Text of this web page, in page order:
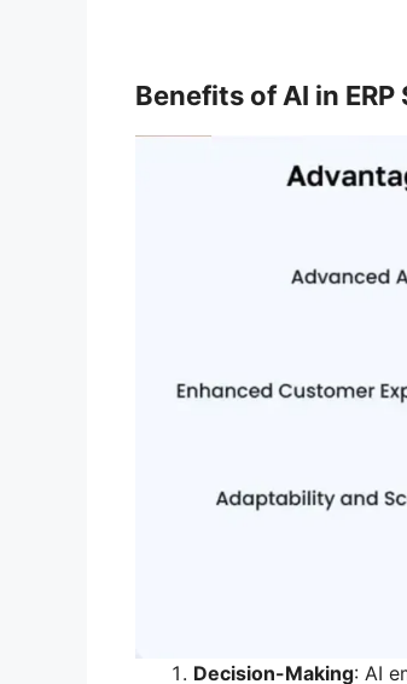
Benefits of AI in ERP
Decision-Making: AI